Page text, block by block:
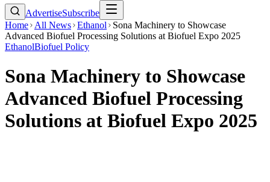
AdvertiseSubscribe
Home
All News Ethanol
Sona Machinery to Showcase
Advanced Biofuel Processing Solutions at Biofuel Expo 2025
EthanolBiofuel Policy
Sona Machinery to Showcase
Advanced Biofuel Processing
Solutions at Biofuel Expo 2025